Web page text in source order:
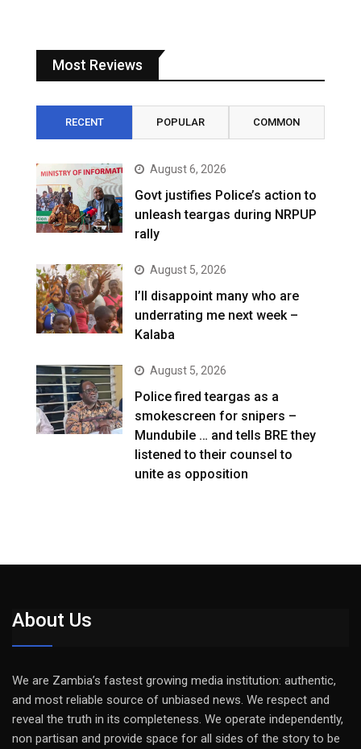
Most Reviews
RECENT POPULAR COMMON
August 6, 2026
Govt justifies Police’s action to
unleash teargas during NRPUP
rally
August 5, 2026
I’ll disappoint many who are
underrating me next week –
Kalaba
August 5, 2026
Police fired teargas as a
smokescreen for snipers –
Mundubile … and tells BRE they
listened to their counsel to
unite as opposition
About Us
We are Zambia’s fastest growing media institution: authentic,
and most reliable source of unbiased news. We respect and
reveal the truth in its completeness. We operate independently,
non partisan and provide space for all sides of the story to be